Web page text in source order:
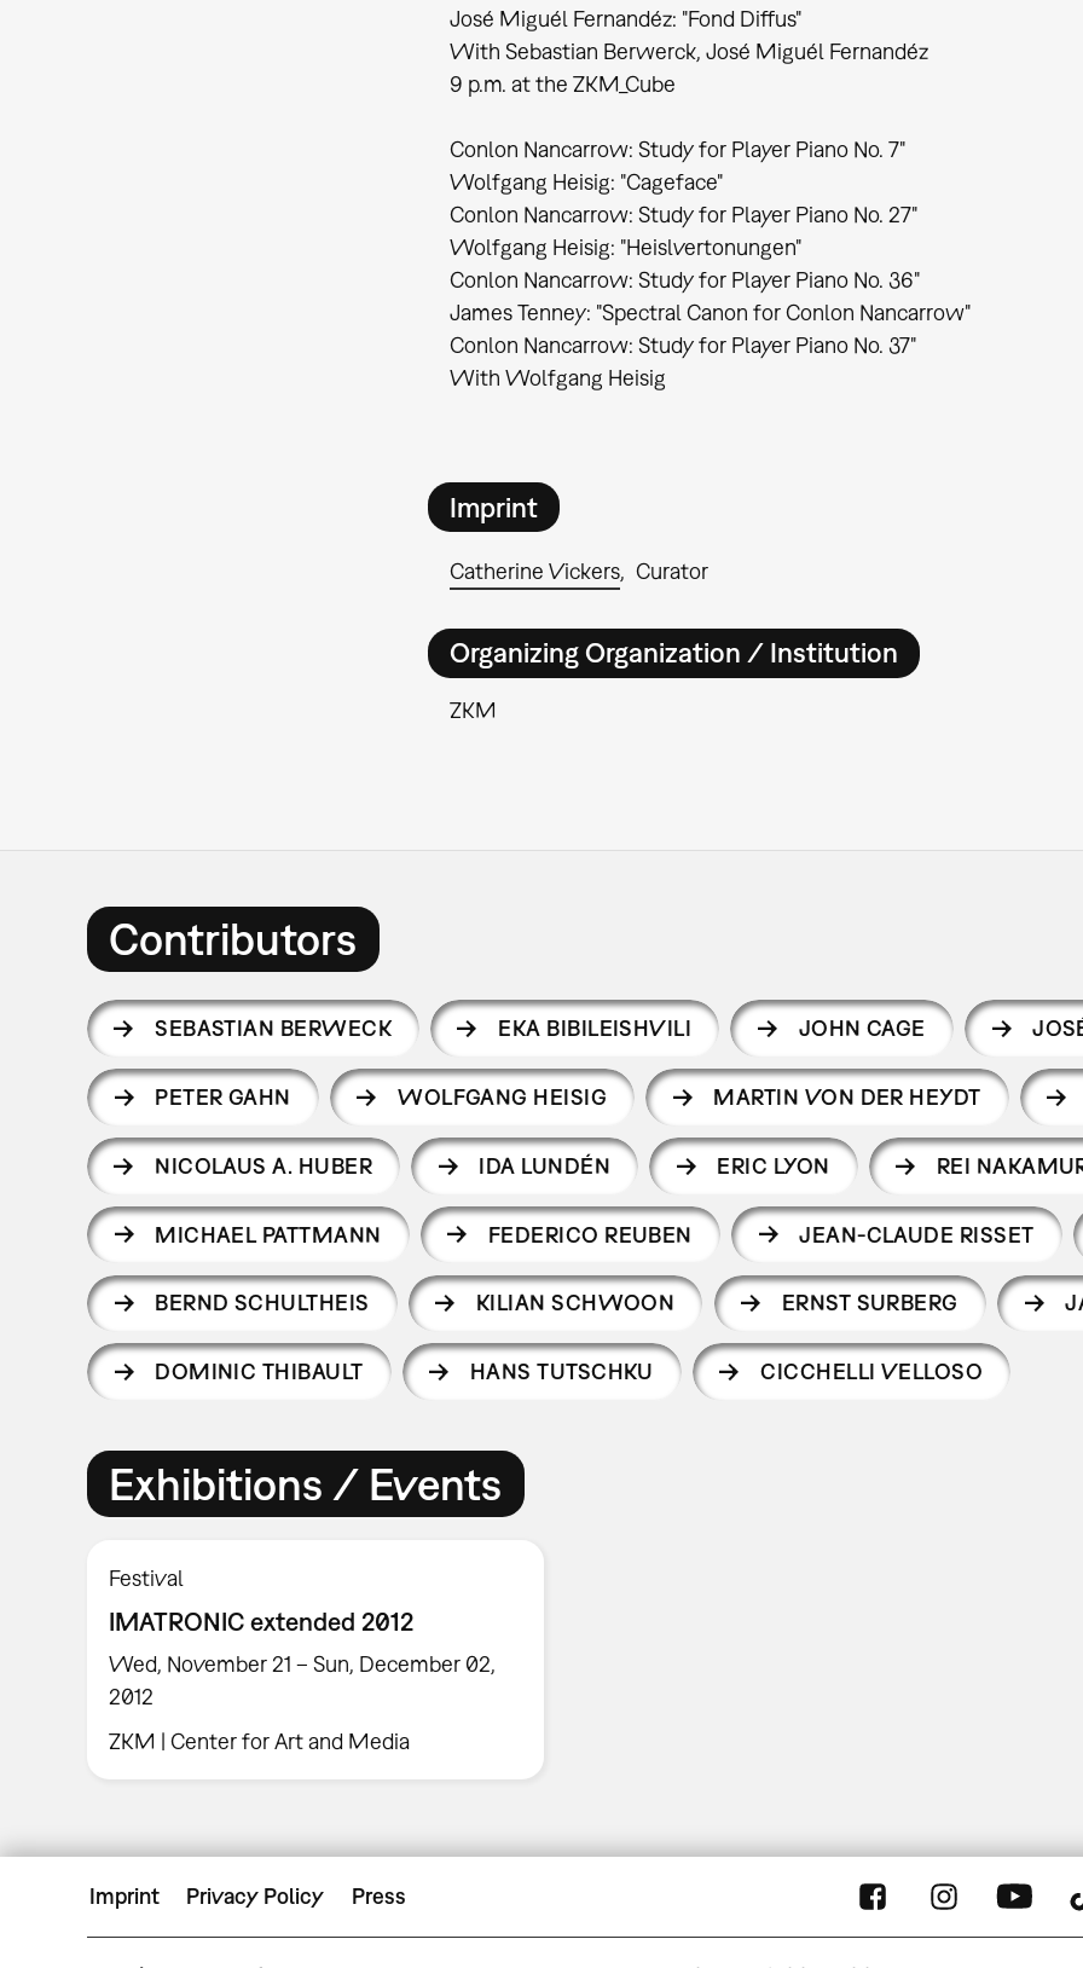
José Miguél Fernandéz: "Fond Diffus"
With Sebastian Berwerck, José Miguél Fernandéz
9 p.m. at the ZKM_Cube
Conlon Nancarrow: Study for Player Piano No. 7"
Wolfgang Heisig: "Cageface"
Conlon Nancarrow: Study for Player Piano No. 27"
Wolfgang Heisig: "Heislvertonungen"
Conlon Nancarrow: Study for Player Piano No. 36"
James Tenney: "Spectral Canon for Conlon Nancarrow"
Conlon Nancarrow: Study for Player Piano No. 37"
With Wolfgang Heisig
Imprint
Catherine Vickers Curator
Organizing Organization / Institution
ZKM
Contributors
SEBASTIAN BERWECK EKA BIBILEISHVILI JOHN CAGE
PETER GAHN WOLFGANG HEISIG MARTIN VON DER HEYDT
NICOLAUS A. HUBER IDA LUNDÉN ERIC LYON REI
MICHAEL PATTMANN FEDERICO REUBEN JEAN-CLAUDE RISSET
BERND SCHULTHEIS KILIAN SCHWOON ERNST SURBERG
DOMINIC THIBAULT HANS TUTSCHKU CICCHELLI VELLOSO
Exhibitions / Events
Festival
IMATRONIC extended 2012
Wed, November 21 – Sun, December 02,
2012
ZKM | Center for Art and Media
Imprint Privacy Policy Press